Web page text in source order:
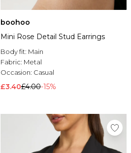
boohoo
Mini Rose Detail Stud Earrings
Body fit: Main
Fabric: Metal
Occasion: Casual
£3.40£4.00-15%